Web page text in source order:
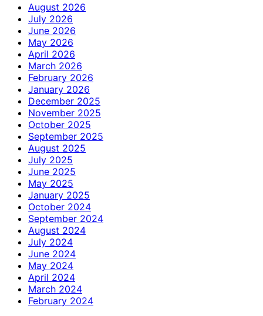
August 2026
July 2026
June 2026
May 2026
April 2026
March 2026
February 2026
January 2026
December 2025
November 2025
October 2025
September 2025
August 2025
July 2025
June 2025
May 2025
January 2025
October 2024
September 2024
August 2024
July 2024
June 2024
May 2024
April 2024
March 2024
February 2024